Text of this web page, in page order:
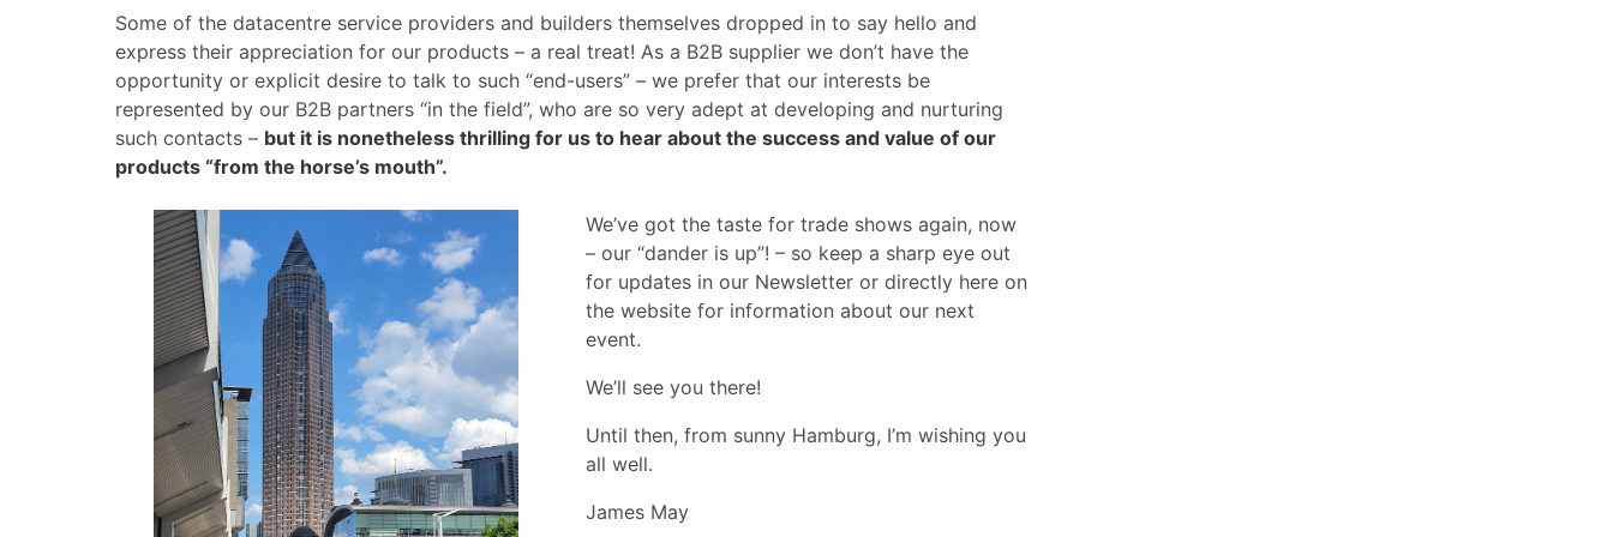
Some of the datacentre service providers and builders themselves dropped in to say hello and
express their appreciation for our products – a real treat! As a B2B supplier we don’t have the
opportunity or explicit desire to talk to such “end-users” – we prefer that our interests be
represented by our B2B partners “in the field”, who are so very adept at developing and nurturing
such contacts – but it is nonetheless thrilling for us to hear about the success and value of our
products “from the horse’s mouth”.
We’ve got the taste for trade shows again, now
– our “dander is up”! – so keep a sharp eye out
for updates in our Newsletter or directly here on
the website for information about our next
event.
We’ll see you there!
Until then, from sunny Hamburg, I’m wishing you
all well.
James May